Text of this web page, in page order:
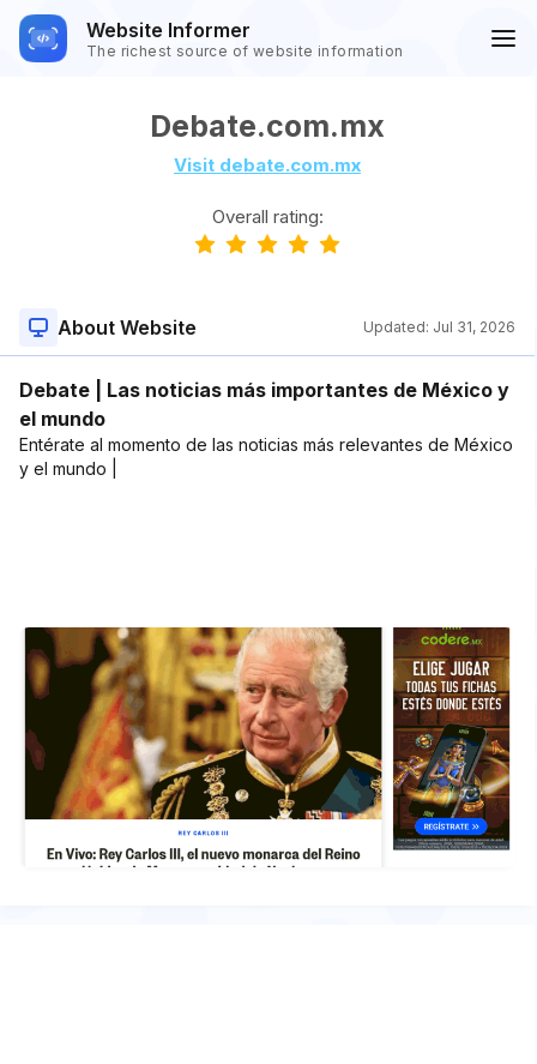
Website Informer
The richest source of website information
Debate.com.mx
Visit debate.com.mx
Overall rating:
About Website Updated: Jul 31, 2026
Debate | Las noticias más importantes de México y
el mundo
Entérate al momento de las noticias más relevantes de México
y el mundo |